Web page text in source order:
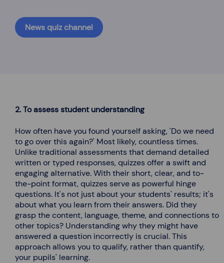
News quiz channel
2. To assess student understanding
How often have you found yourself asking, 'Do we need
to go over this again?' Most likely, countless times.
Unlike traditional assessments that demand detailed
written or typed responses, quizzes offer a swift and
engaging alternative. With their short, clear, and to-
the-point format, quizzes serve as powerful hinge
questions. It's not just about your students' results; it's
about what you learn from their answers. Did they
grasp the content, language, theme, and connections to
other topics? Understanding why they might have
answered a question incorrectly is crucial. This
approach allows you to qualify, rather than quantify,
your pupils' learning.